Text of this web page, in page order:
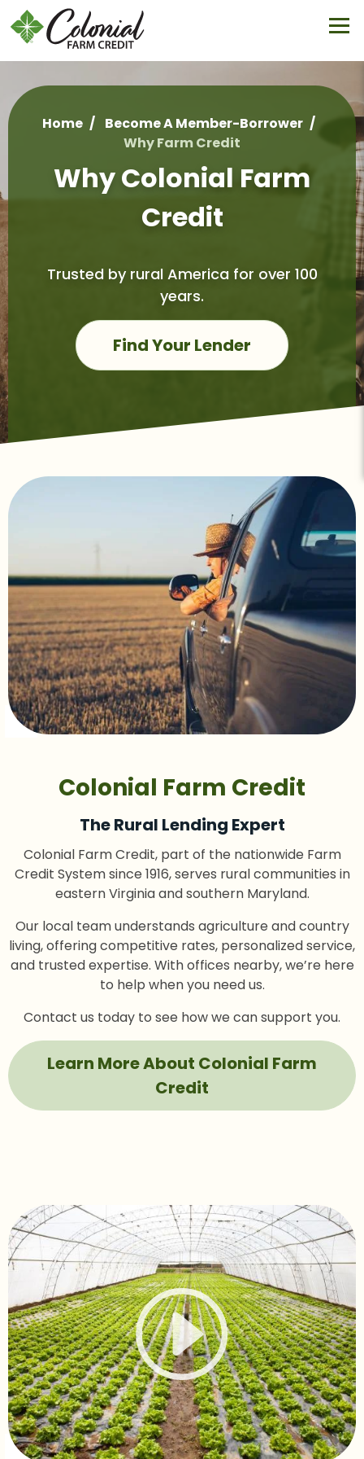
Skip
to
main
Breadcrumb
Home
Become A Member-Borrower
Why Farm Credit
Why Colonial Farm
Credit
Trusted by rural America for over 100
years.
Find Your Lender
Colonial Farm Credit
The Rural Lending Expert
Colonial Farm Credit, part of the nationwide Farm
Credit System since 1916, serves rural communities in
eastern Virginia and southern Maryland.
Our local team understands agriculture and country
living, offering competitive rates, personalized service,
and trusted expertise. With offices nearby, we’re here
to help when you need us.
Contact us today to see how we can support you.
Learn More About Colonial Farm
Credit